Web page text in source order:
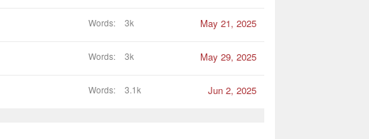
Words 3k May 21, 2025
Words 3k May 29, 2025
Words 3.1k Jun 2, 2025